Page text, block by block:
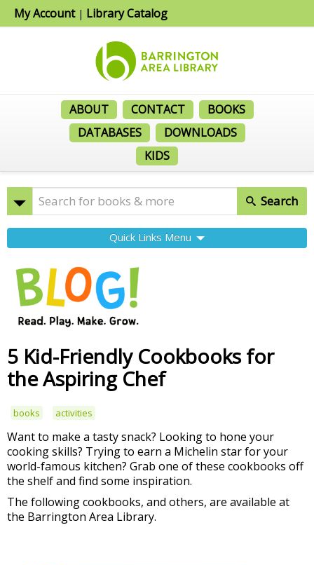
My Account| Library Catalog
ABOUT CONTACT
BOOKS
DATABASES
DOWNLOADS
KIDS
Search
Quick Links Menu
5 Kid-Friendly Cookbooks for
the Aspiring Chef
books activities
Want to make a tasty snack? Looking to hone your
cooking skills? Trying to earn a Michelin star for your
world-famous kitchen? Grab one of these cookbooks off
the shelf and find some inspiration.
The following cookbooks, and others, are available at
the Barrington Area Library.